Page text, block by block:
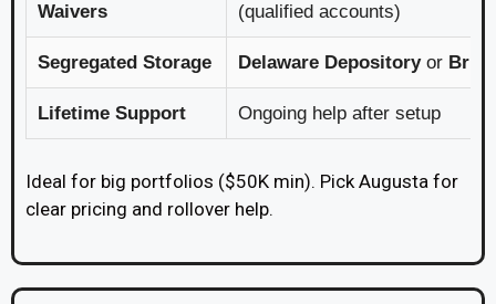
Waivers
(qualified accounts)
Segregated Storage Delaware Depositoryor
Lifetime Support Ongoing help after setup
Ideal for big portfolios ($50K min). Pick Augusta for
clear pricing and rollover help.